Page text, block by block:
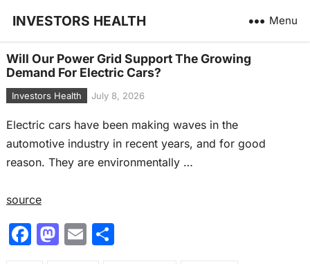
INVESTORS HEALTH Menu
Will Our Power Grid Support The Growing
Demand For Electric Cars?
Investors Health July 8, 2026
Electric cars have been making waves in the
automotive industry in recent years, and for good
reason. They are environmentally …
source
F M E S